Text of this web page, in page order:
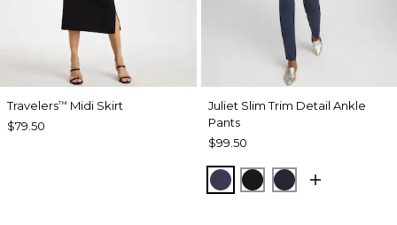
Travelers™ Midi Skirt
$79.50
Juliet Slim Trim Detail Ankle
Pants
$99.50
PASSPORT BLUE
BLACKINK